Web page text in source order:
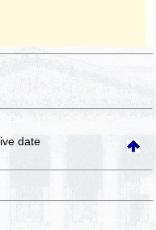
date